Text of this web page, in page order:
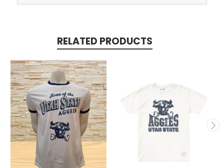
RELATED PRODUCTS